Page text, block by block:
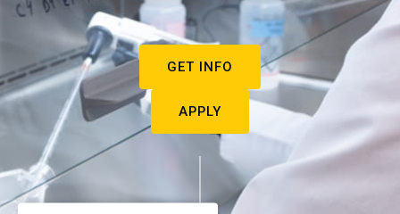
GET INFO
APPLY